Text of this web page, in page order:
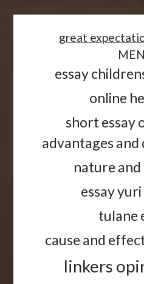
great
essay
online
short essay
advantages and
nature
essay
tulane
cause and
linkers